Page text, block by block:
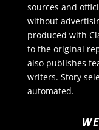
sources and
without
produced with
to the original
also publishes
writers. Story
automated.